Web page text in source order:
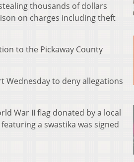
thousands of dollars
on charges including theft
to the Pickaway County
Wednesday to deny allegations
War II flag donated by a local
a swastika was signed